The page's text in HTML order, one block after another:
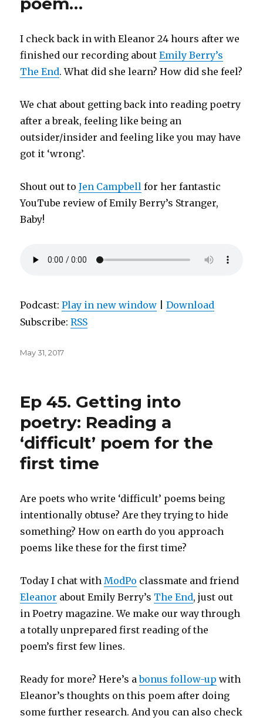
I check back in with Eleanor 24 hours after we
finished our recording aboutEmily Berry’s
The End. What did she learn? How did she feel?
We chat about getting back into reading poetry
after a break, feeling like being an
outsider/insider and feeling like you may have
got it ‘wrong’.
Shout out toJen Campbell for her fantastic
YouTube review of Emily Berry’s Stranger,
Baby!
Podcast:Play in new window |Download
Subscribe:RSS
Posted
May 31, 2017
Ep 45. Getting into
poetry: Reading a
‘difficult’ poem for the
first time
Are poets who write ‘difficult’ poems being
intentionally obtuse? Are they trying to hide
something? How on earth do you approach
poems like these for the first time?
Today I chat withModPo classmate and friend
Eleanor about Emily Berry’s The End, just out
in Poetry magazine. We make our way through
a totally unprepared first reading of the
poem’s first few lines.
Ready for more? Here’s abonus follow-up with
Eleanor’s thoughts on this poem after doing
some further research. And you can also check